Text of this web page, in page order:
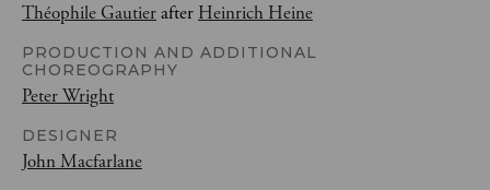
Théophile Gautierafter Heinrich Heine
PRODUCTION AND ADDITIONAL
CHOREOGRAPHY
Peter Wright
DESIGNER
John Macfarlane